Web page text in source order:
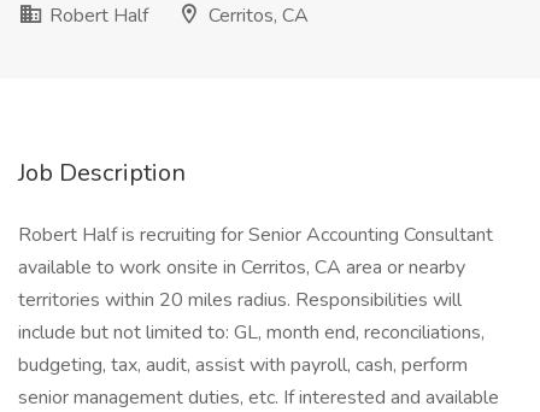
Robert Half
Cerritos, CA
Job Description
Robert Half is recruiting for Senior Accounting Consultant
available to work onsite in Cerritos, CA area or nearby
territories within 20 miles radius. Responsibilities will
include but not limited to: GL, month end, reconciliations,
budgeting, tax, audit, assist with payroll, cash, perform
senior management duties, etc. If interested and available